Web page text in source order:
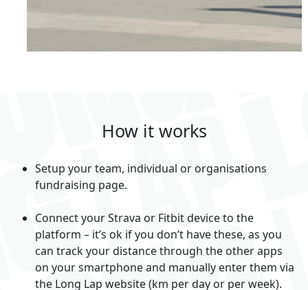
How it works
Setup your team, individual or organisations
fundraising page.
Connect your Strava or Fitbit device to the
platform – it’s ok if you don’t have these, as you
can track your distance through the other apps
on your smartphone and manually enter them via
the Long Lap website (km per day or per week).